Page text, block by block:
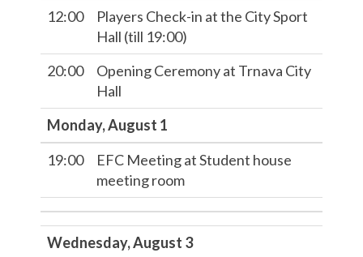
12:00
Players Check-in at the City Sport
Hall (till 19:00)
20:00
Opening Ceremony at Trnava City
Hall
Monday, August 1
19:00
EFC Meeting at Student house
meeting room
Wednesday, August 3